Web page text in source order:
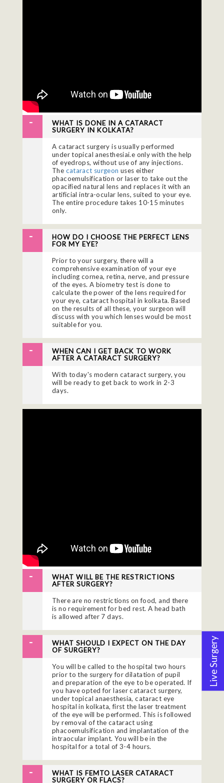
Live Surgery
WHAT IS DONE IN A CATARACT
SURGERY IN KOLKATA?
A cataract surgery is usually performed
under topical anesthesiai.e only with the help
of eyedrops, without use of any injections.
The cataract surgeon uses either
phacoemulsification or laser to take out the
opacified natural lens and replaces it with an
artificial intra-ocular lens, suited to your eye.
The entire procedure takes 10-15 minutes
only.
HOW DO I CHOOSE THE PERFECT LENS
FOR MY EYE?
Prior to your surgery, there will a
comprehensive examination of your eye
including cornea, retina, nerve, and pressure
of the eyes. A biometry test is done to
calculate the power of the lens required for
your eye, cataract hospital in kolkata. Based
on the results of all these, your surgeon will
discuss with you which lenses would be most
suitable for you.
WHEN CAN I GET BACK TO WORK
AFTER A CATARACT SURGERY?
With today's modern cataract surgery, you
will be ready to get back to work in 2-3
days.
WHAT WILL BE THE RESTRICTIONS
AFTER SURGERY?
There are no restrictions on food, and there
is no requirement for bed rest. A head bath
is allowed after 7 days.
WHAT SHOULD I EXPECT ON THE DAY
OF SURGERY?
You will be called to the hospital two hours
prior to the surgery for dilatation of pupil
and preparation of the eye to be operated. If
you have opted for laser cataract surgery,
under topical anaesthesia, cataract eye
hospital in kolkata, first the laser treatment
of the eye will be performed. This is followed
by removal of the cataract using
phacoemulsification and implantation of the
intraocular implant. You will be in the
hospital for a total of 3-4 hours.
WHAT IS FEMTO LASER CATARACT
SURGERY OR FLACS?